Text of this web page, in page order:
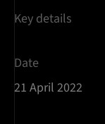
Key details
Date
21 April 2022